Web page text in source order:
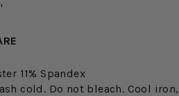
11% Spandex
cold. Do not bleach. Cool